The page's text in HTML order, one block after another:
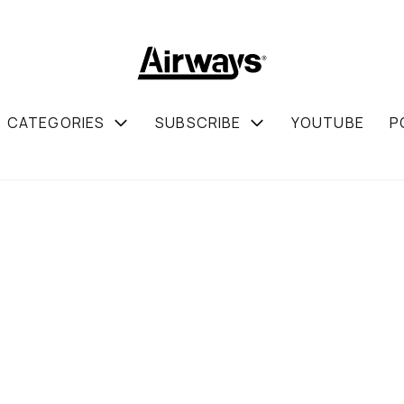
CATEGORIES SUBSCRIBE YOUTUBE